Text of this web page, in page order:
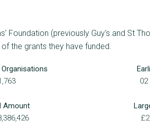
Foundation (previously Guy's and St
the grants they have funded.
02
Amount